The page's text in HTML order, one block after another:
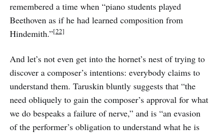
remembered a time when “piano students played
Beethoven as if he had learned composition from
Hindemith.”[22]
And let’s not even get into the hornet’s nest of trying to
discover a composer’s intentions: everybody claims to
understand them. Taruskin bluntly suggests that “the
need obliquely to gain the composer’s approval for what
we do bespeaks a failure of nerve,” and is “an evasion
of the performer’s obligation to understand what he is